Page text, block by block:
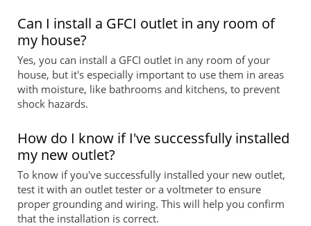
Can I install a GFCI outlet in any room of
my house?
Yes, you can install a GFCI outlet in any room of your
house, but it's especially important to use them in areas
with moisture, like bathrooms and kitchens, to prevent
shock hazards.
How do I know if I've successfully installed
my new outlet?
To know if you've successfully installed your new outlet,
test it with an outlet tester or a voltmeter to ensure
proper grounding and wiring. This will help you confirm
that the installation is correct.